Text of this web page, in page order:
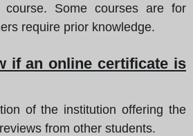
Some courses are for
require prior knowledge.
if an online certificate is
of the institution offering the
from other students.